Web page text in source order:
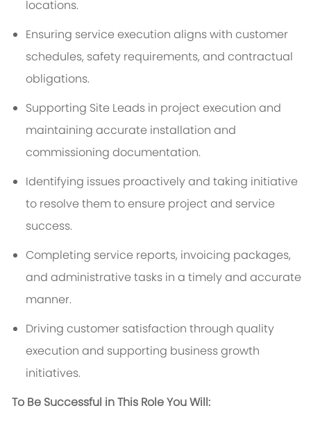
locations.
Ensuring service execution aligns with customer
schedules, safety requirements, and contractual
obligations.
Supporting Site Leads in project execution and
maintaining accurate installation and
commissioning documentation.
Identifying issues proactively and taking initiative
to resolve them to ensure project and service
success.
Completing service reports, invoicing packages,
and administrative tasks in a timely and accurate
manner.
Driving customer satisfaction through quality
execution and supporting business growth
initiatives.
To Be Successful in This Role You Will: